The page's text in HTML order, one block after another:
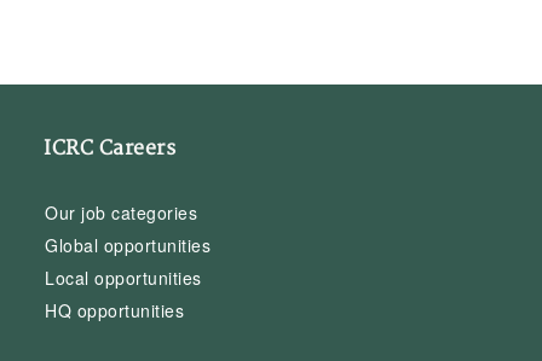
ICRC Careers
Our job categories
Global opportunities
Local opportunities
HQ opportunities